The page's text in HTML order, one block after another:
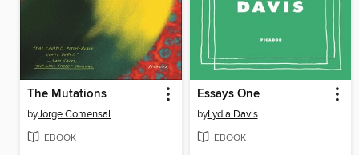
The Mutations
byJorge Comensal
EBOOK
Essays One
byLydia Davis
EBOOK